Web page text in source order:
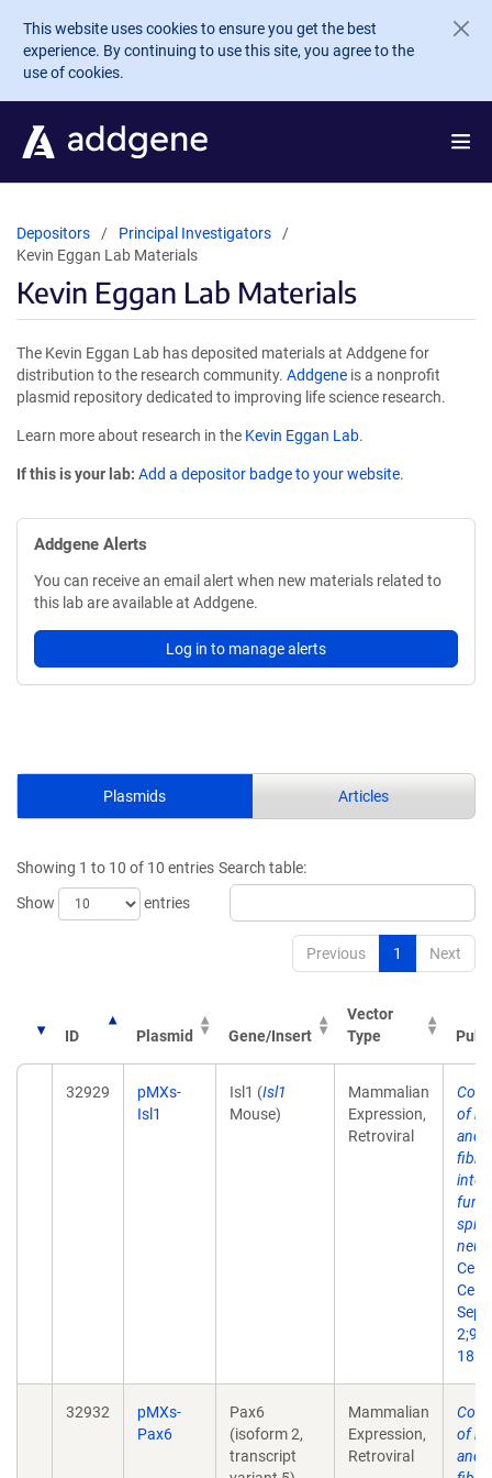
Skip to main content
This website uses cookies to ensure you get the best
experience. By continuing to use this site, you agree to the
use of cookies.
Depositors
Principal Investigators
Kevin Eggan Lab Materials
Kevin Eggan Lab Materials
The Kevin Eggan Lab has deposited materials at Addgene for
distribution to the research community. Addgene is a nonprofit
plasmid repository dedicated to improving life science research.
Learn more about research in the Kevin Eggan Lab.
If this is your lab: Add a depositor badge to your website.
Addgene Alerts
You can receive an email alert when new materials related to
this lab are available at Addgene.
Log in to manage alerts
Plasmids Articles
Showing 1 to 10 of 10 entries
Show
entries
Search table:
Previous 1 Next
ID Plasmid Gene/Insert
Vector
Type
32929
pMXs-
Isl1
Isl1 (Isl1
Mouse)
Mammalian
Expression,
Retroviral
of
and
into
Cell
Cell.
Sep
18.
32932
pMXs-
Pax6
Pax6
(isoform 2,
transcript
Mammalian
Expression,
Retroviral
of
and